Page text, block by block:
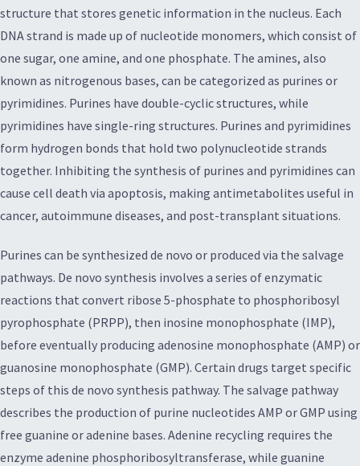
structure that stores genetic information in the nucleus. Each
DNA strand is made up of nucleotide monomers, which consist of
one sugar, one amine, and one phosphate. The amines, also
known as nitrogenous bases, can be categorized as purines or
pyrimidines. Purines have double-cyclic structures, while
pyrimidines have single-ring structures. Purines and pyrimidines
form hydrogen bonds that hold two polynucleotide strands
together. Inhibiting the synthesis of purines and pyrimidines can
cause cell death via apoptosis, making antimetabolites useful in
cancer, autoimmune diseases, and post-transplant situations.
Purines can be synthesized de novo or produced via the salvage
pathways. De novo synthesis involves a series of enzymatic
reactions that convert ribose 5-phosphate to phosphoribosyl
pyrophosphate (PRPP), then inosine monophosphate (IMP),
before eventually producing adenosine monophosphate (AMP) or
guanosine monophosphate (GMP). Certain drugs target specific
steps of this de novo synthesis pathway. The salvage pathway
describes the production of purine nucleotides AMP or GMP using
free guanine or adenine bases. Adenine recycling requires the
enzyme adenine phosphoribosyltransferase, while guanine